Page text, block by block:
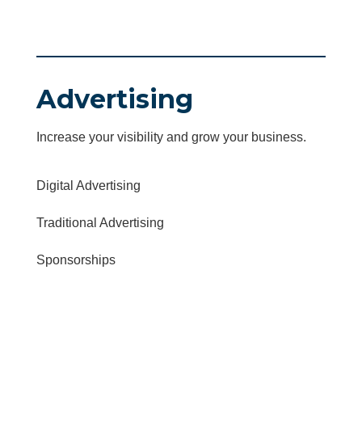
Advertising
Increase your visibility and grow your business.
Digital Advertising
Traditional Advertising
Sponsorships